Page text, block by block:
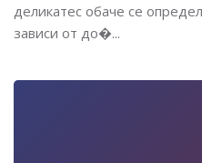
деликатес обаче се
зависи от до�...